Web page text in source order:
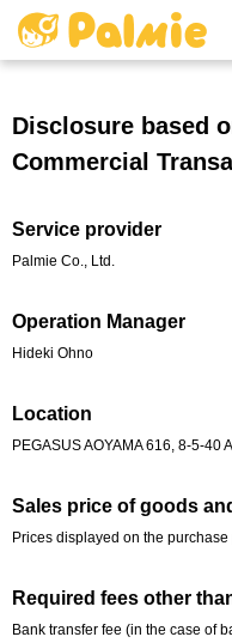
Disclosure based
Commercial
Service provider
Palmie Co., Ltd.
Operation Manager
Hideki Ohno
Location
PEGASUS AOYAMA 616, 8-5-40
Sales price of goods
Prices displayed on the
Required fees other
Bank transfer fee (in the case of